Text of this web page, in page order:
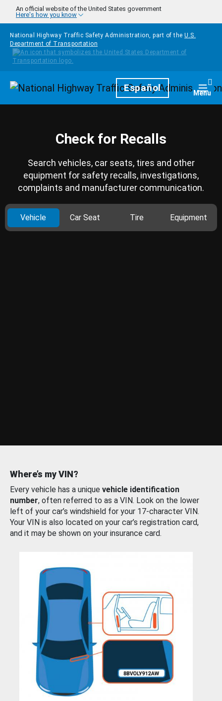
Skip to main content
An official website of the United States government
Here's how you know
National Highway Traffic Safety Administration, part of the U.S.
Department of Transportation
HomepageEspañol Menu
Check for Recalls
Search vehicles, car seats, tires and other
equipment for safety recalls, investigations,
complaints and manufacturer communication.
Vehicle Car Seat Tire Equipment
Where’s my VIN?
Every vehicle has a unique vehicle identification
number, often referred to as a VIN. Look on the lower
left of your car’s windshield for your 17-character VIN.
Your VIN is also located on your car’s registration card,
and it may be shown on your insurance card.